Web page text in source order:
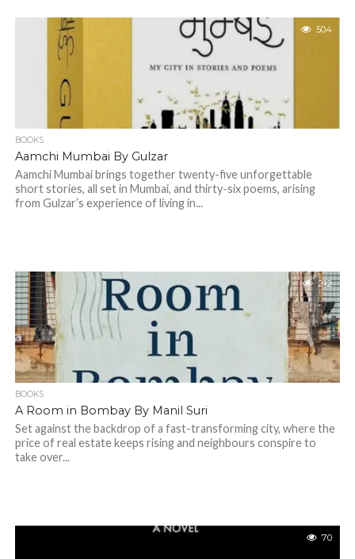
504
BOOKS
Aamchi Mumbai By Gulzar
Aamchi Mumbai brings together twenty-five unforgettable
short stories, all set in Mumbai, and thirty-six poems, arising
from Gulzar’s experience of living in...
212
BOOKS
A Room in Bombay By Manil Suri
Set against the backdrop of a fast-transforming city, where the
price of real estate keeps rising and neighbours conspire to
take over...
70